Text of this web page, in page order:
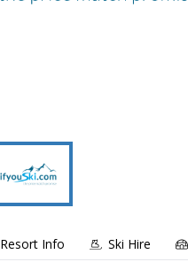
Resort Info Ski Hire